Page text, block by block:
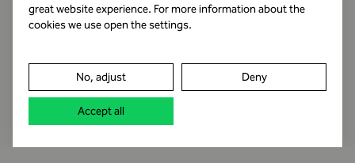
Legal notice
Data protection
great website experience. For more information about the
cookies we use open the settings.
No, adjust Deny
Accept all